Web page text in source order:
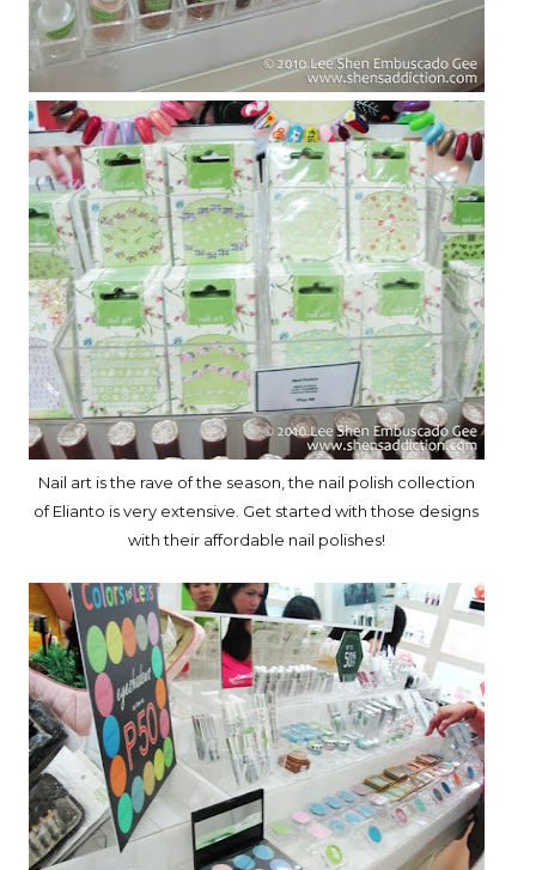
Nail art is the rave of the season, the nail polish collection
of Elianto is very extensive. Get started with those designs
with their affordable nail polishes!